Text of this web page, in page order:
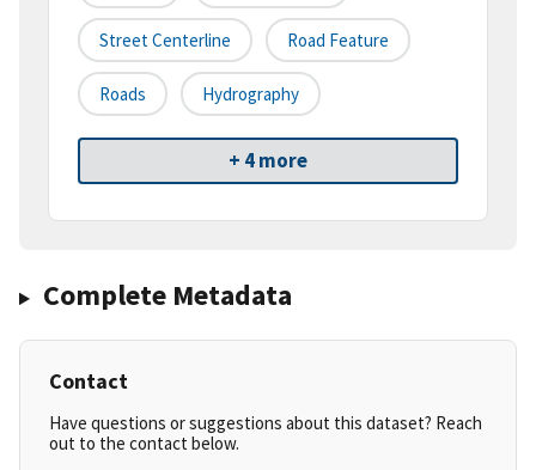
Street Centerline Road Feature
Roads Hydrography
+ 4 more
Complete Metadata
Contact
Have questions or suggestions about this dataset? Reach
out to the contact below.